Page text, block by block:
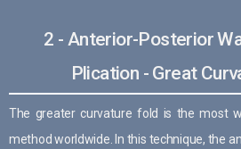
2 - Anterior-Posterior
Plication - Great
The greater curvature fold is the most
method worldwide. In this technique, the